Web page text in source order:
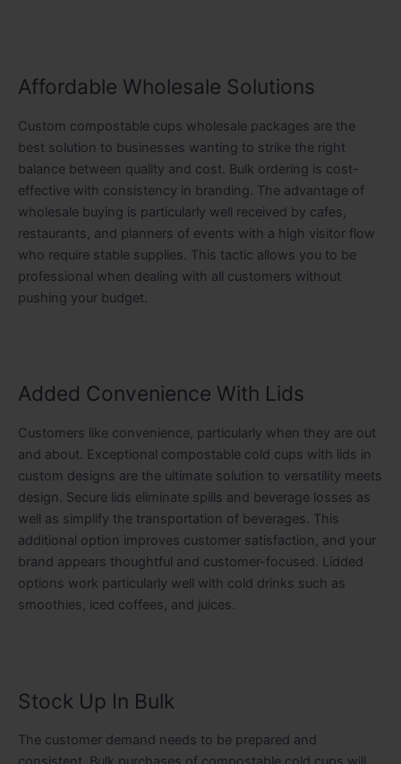
Affordable Wholesale Solutions
Custom compostable cups wholesale packages are the
best solution to businesses wanting to strike the right
balance between quality and cost. Bulk ordering is cost-
effective with consistency in branding. The advantage of
wholesale buying is particularly well received by cafes,
restaurants, and planners of events with a high visitor flow
who require stable supplies. This tactic allows you to be
professional when dealing with all customers without
pushing your budget.
Added Convenience With Lids
Customers like convenience, particularly when they are out
and about. Exceptional compostable cold cups with lids in
custom designs are the ultimate solution to versatility meets
design. Secure lids eliminate spills and beverage losses as
well as simplify the transportation of beverages. This
additional option improves customer satisfaction, and your
brand appears thoughtful and customer-focused. Lidded
options work particularly well with cold drinks such as
smoothies, iced coffees, and juices.
Stock Up In Bulk
The customer demand needs to be prepared and